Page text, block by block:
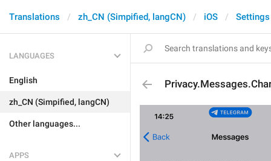
Translations zh_CN (Simpified, langCN) iOS Settings
LANGUAGES
English
zh_CN (Simpified, langCN)
Other languages...
APPS